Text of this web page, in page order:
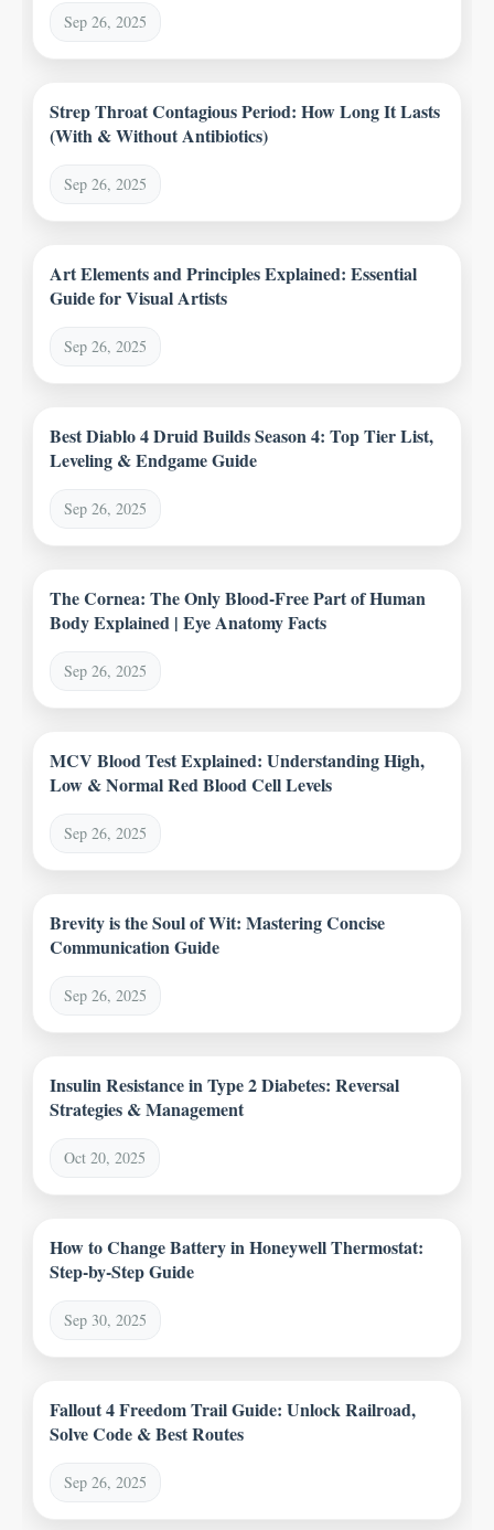
Sep 26, 2025
Strep Throat Contagious Period: How Long It Lasts
(With & Without Antibiotics)
Sep 26, 2025
Art Elements and Principles Explained: Essential
Guide for Visual Artists
Sep 26, 2025
Best Diablo 4 Druid Builds Season 4: Top Tier List,
Leveling & Endgame Guide
Sep 26, 2025
The Cornea: The Only Blood-Free Part of Human
Body Explained | Eye Anatomy Facts
Sep 26, 2025
MCV Blood Test Explained: Understanding High,
Low & Normal Red Blood Cell Levels
Sep 26, 2025
Brevity is the Soul of Wit: Mastering Concise
Communication Guide
Sep 26, 2025
Insulin Resistance in Type 2 Diabetes: Reversal
Strategies & Management
Oct 20, 2025
How to Change Battery in Honeywell Thermostat:
Step-by-Step Guide
Sep 30, 2025
Fallout 4 Freedom Trail Guide: Unlock Railroad,
Solve Code & Best Routes
Sep 26, 2025